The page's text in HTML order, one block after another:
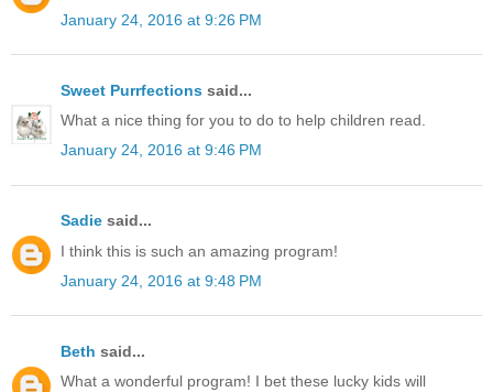
January 24, 2016 at 9:26 PM
Sweet Purrfections said...
What a nice thing for you to do to help children read.
January 24, 2016 at 9:46 PM
Sadie said...
I think this is such an amazing program!
January 24, 2016 at 9:48 PM
Beth said...
What a wonderful program! I bet these lucky kids will